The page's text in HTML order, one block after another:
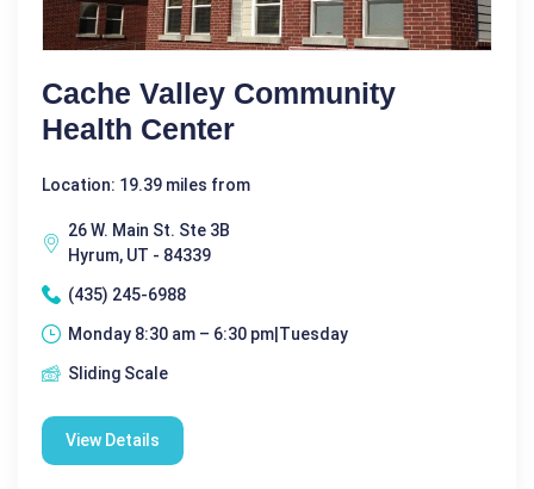
Cache Valley Community
Health Center
Location: 19.39 miles from
26 W. Main St. Ste 3B
Hyrum, UT - 84339
(435) 245-6988
Monday 8:30 am – 6:30 pm|Tuesday
Sliding Scale
View Details